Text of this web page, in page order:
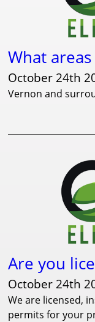
What
October 24th
Vernon and
Are you
October 24th
We are licensed,
permits for your